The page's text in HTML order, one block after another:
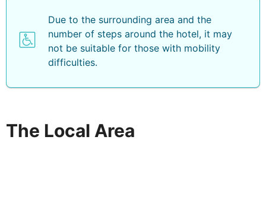
Due to the surrounding area and the
number of steps around the hotel, it may
not be suitable for those with mobility
difficulties.
The Local Area